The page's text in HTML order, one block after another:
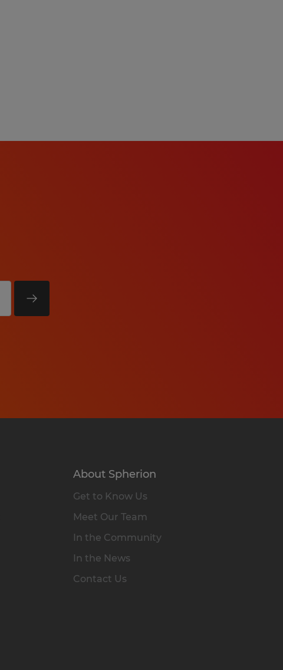
About Spherion
Get to Know Us
Meet Our Team
In the Community
In the News
Contact Us